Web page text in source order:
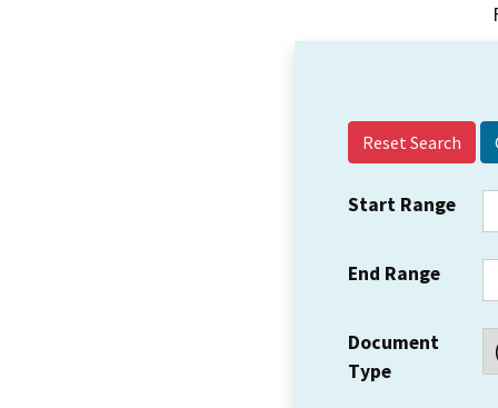
Reset Search
Start Range
End Range
Document
Type